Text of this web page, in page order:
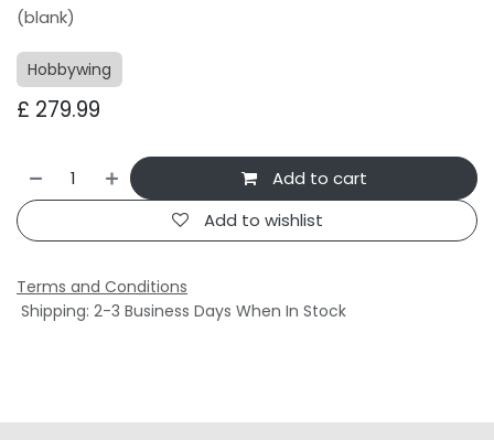
(blank)
Hobbywing
£ 279.99
Add to cart
Add to wishlist
Terms and Conditions
Shipping: 2-3 Business Days When In Stock